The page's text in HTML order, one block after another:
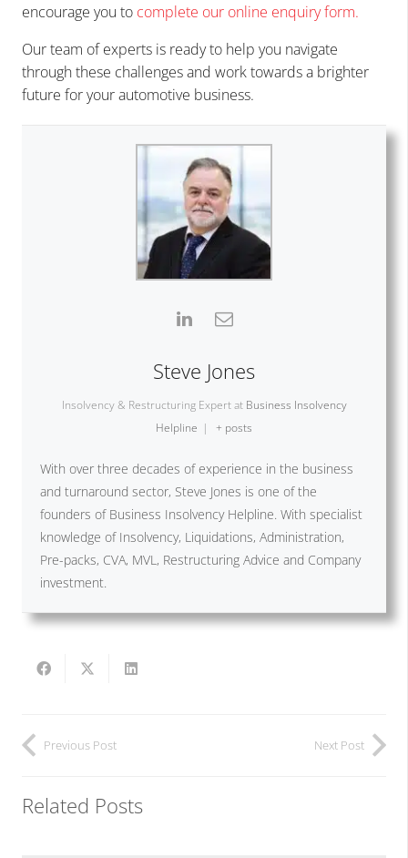
encourage you to complete our online enquiry form.
Our team of experts is ready to help you navigate
through these challenges and work towards a brighter
future for your automotive business.
Steve Jones
Insolvency & Restructuring Expert at Business Insolvency
Helpline | + posts
With over three decades of experience in the business
and turnaround sector, Steve Jones is one of the
founders of Business Insolvency Helpline. With specialist
knowledge of Insolvency, Liquidations, Administration,
Pre-packs, CVA, MVL, Restructuring Advice and Company
investment.
Previous Post Next Post
Related Posts